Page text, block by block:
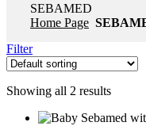
SEBAMED
Home Page
Filter
Showing all 2 results